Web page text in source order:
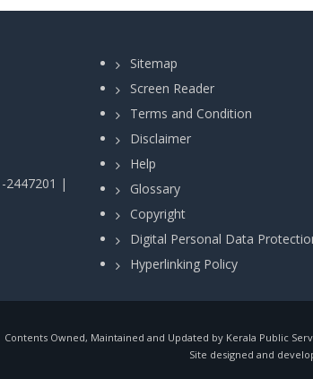
2447201 |
Sitemap
Screen Reader
Terms and Condition
Disclaimer
Help
Glossary
Copyright
Digital Personal Data
Hyperlinking Policy
Contents Owned, Maintained and Updated by Kerala Public
Site designed and